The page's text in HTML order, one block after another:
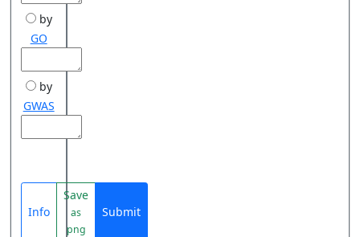
by
GO
by
GWAS
Info
Save
as
png
Submit